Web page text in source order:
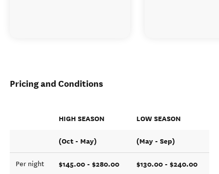
Pricing and Conditions
HIGH SEASON LOW SEASON
(Oct - May) (May - Sep)
Per night $145.00 - $280.00 $130.00 - $240.00